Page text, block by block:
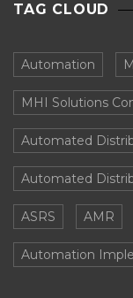
TAG CLOUD
Automation
MHI Solutions
Automated
Automated
ASRS AMR
Automation